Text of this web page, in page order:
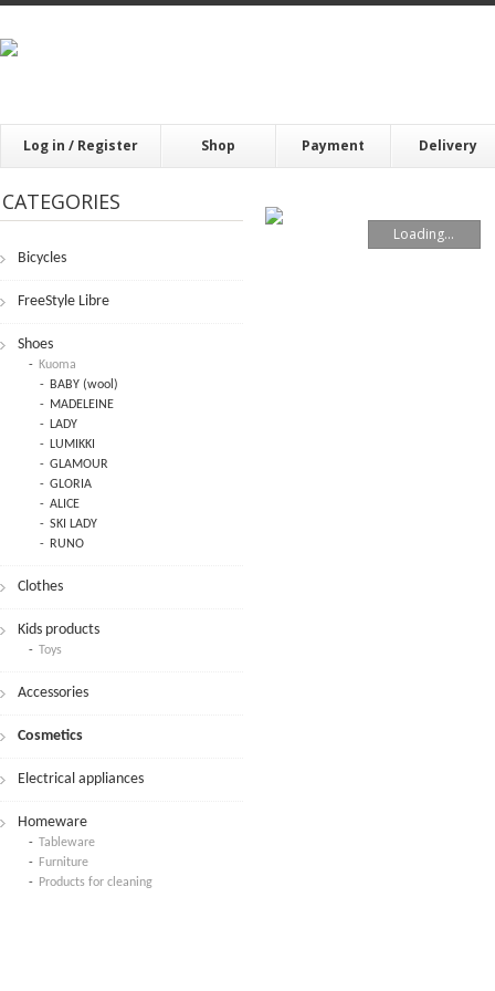
Log in / Register Shop Payment Delivery
CATEGORIES
Bicycles
FrееStylе Librе
Shoes
Kuoma
BABY (wool)
MADELEINE
LADY
LUMIKKI
GLAMOUR
GLORIA
ALICE
SKI LADY
RUNO
Clothes
Kids products
Toys
Accessories
Cosmetics
Electrical appliances
Homeware
Tableware
Furniture
Products for cleaning
Loading...